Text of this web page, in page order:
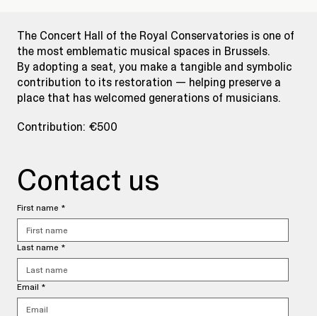
The Concert Hall of the Royal Conservatories is one of
the most emblematic musical spaces in Brussels.
By adopting a seat, you make a tangible and symbolic
contribution to its restoration — helping preserve a
place that has welcomed generations of musicians.
Contribution: €500
Contact us
First name *
Last name *
Email *